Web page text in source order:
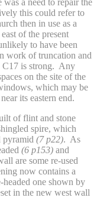
this could refer to
then in use as a
of the present
to have been
work of truncation and
C17 is strong. Any
on the site of the
which may be
its eastern end.
of flint and stone
spire, which
pyramid (7 p22). As
(6 p153) and
are some re-used
now contains a
one shown by
in the new west wall